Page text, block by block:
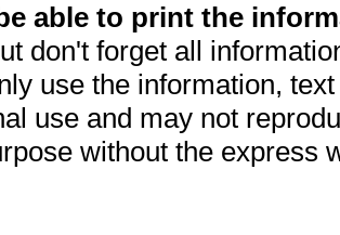
able to print the
don't forget all
use the information,
use and may not
without the express